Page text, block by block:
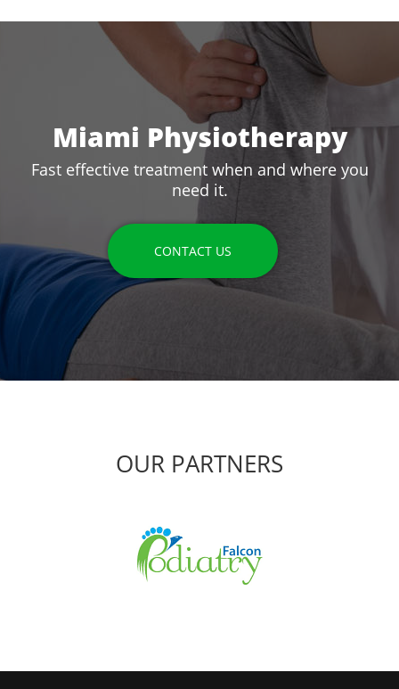
Miami Physiotherapy
Fast effective treatment when and where you
need it.
CONTACT US
OUR PARTNERS